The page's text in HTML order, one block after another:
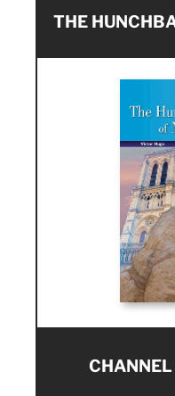
THE
CHANNEL